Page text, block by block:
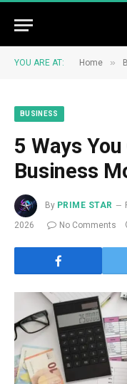
YOU ARE AT: Home »
BUSINESS
5 Ways
Business
By PRIME STAR
2026
No Comments